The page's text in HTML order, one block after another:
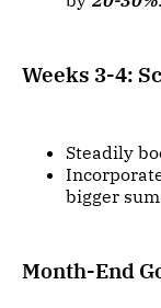
Weeks 3-4:
Steadily
bigger
Month-End